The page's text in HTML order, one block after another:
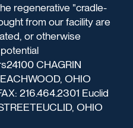
regenerative "cradle-
from our facility are
or otherwise
CHAGRIN
OHIO
216.464.2301 Euclid
OHIO